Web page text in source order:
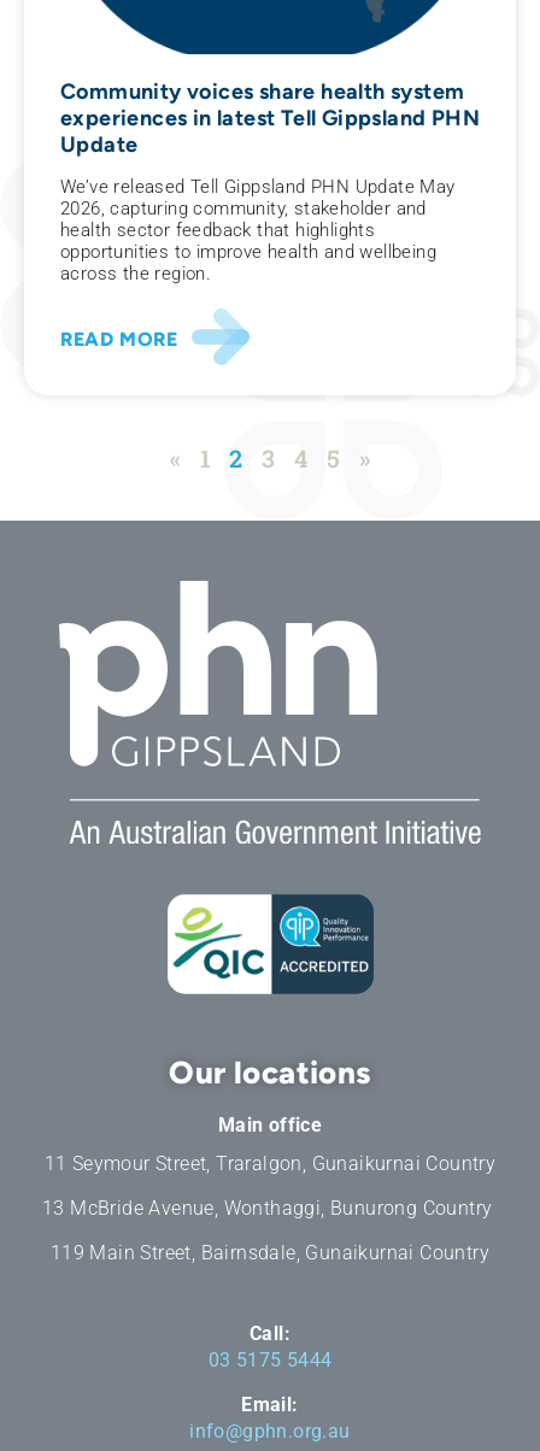
Community voices share health system
experiences in latest Tell Gippsland PHN
Update
We’ve released Tell Gippsland PHN Update May
2026, capturing community, stakeholder and
health sector feedback that highlights
opportunities to improve health and wellbeing
across the region.
READ MORE
« 1 2 3 4 5 »
Our locations
Main office
11 Seymour Street, Traralgon, Gunaikurnai Country
13 McBride Avenue, Wonthaggi, Bunurong Country
119 Main Street, Bairnsdale, Gunaikurnai Country
Call:
03 5175 5444
Email:
info@gphn.org.au